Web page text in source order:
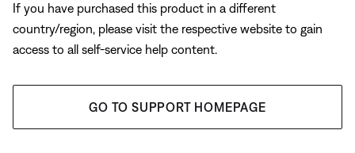
If you have purchased this product in a different
country/region, please visit the respective website to gain
access to all self-service help content.
GO TO SUPPORT HOMEPAGE